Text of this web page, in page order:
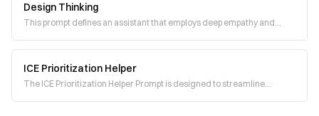
Design Thinking
This prompt defines an assistant that employs deep empathy and
ICE Prioritization Helper
The ICE Prioritization Helper Prompt is designed to streamline